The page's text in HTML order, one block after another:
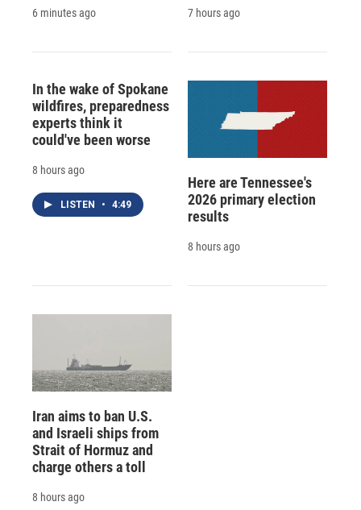
6 minutes ago 7 hours ago
In the wake of Spokane
wildfires, preparedness
experts think it
could've been worse
8 hours ago
LISTEN • 4:49
Here are Tennessee's
2026 primary election
results
8 hours ago
Iran aims to ban U.S.
and Israeli ships from
Strait of Hormuz and
charge others a toll
8 hours ago